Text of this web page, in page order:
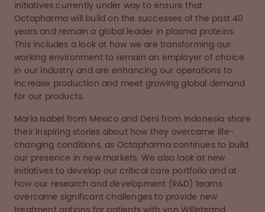
initiatives currently under way to ensure that
Octapharma will build on the successes of the past 40
years and remain a global leader in plasma proteins.
This includes a look at how we are transforming our
working environment to remain an employer of choice
in our industry and are enhancing our operations to
increase production and meet growing global demand
for our products.
Maria Isabel from Mexico and Deni from Indonesia share
their inspiring stories about how they overcame life-
changing conditions, as Octapharma continues to build
our presence in new markets. We also look at new
initiatives to develop our critical care portfolio and at
how our research and development (R&D) teams
overcame significant challenges to provide new
treatment options for patients with von Willebrand